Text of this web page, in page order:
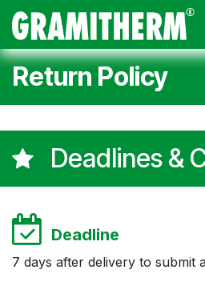
Skip to Content
Return Policy
Deadlines &
Deadline
7 days after delivery to submit